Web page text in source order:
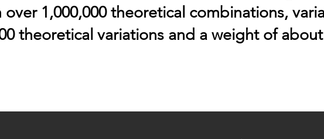
1,000,000 theoretical combinations,
theoretical variations and a weight of